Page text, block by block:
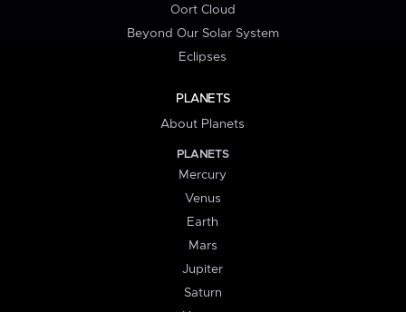
Oort Cloud
Beyond Our Solar System
Eclipses
PLANETS
About Planets
PLANETS
Mercury
Venus
Earth
Mars
Jupiter
Saturn